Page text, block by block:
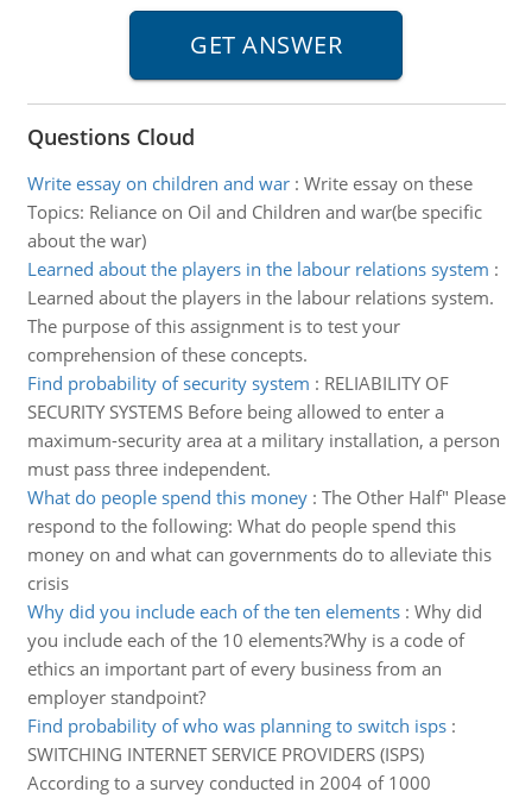
Questions Cloud
Write essay on children and war: Write essay on these
Topics: Reliance on Oil and Children and war(be specific
about the war)
Learned about the players in the labour relations system :
Learned about the players in the labour relations system.
The purpose of this assignment is to test your
comprehension of these concepts.
Find probability of security system : RELIABILITY OF
SECURITY SYSTEMS Before being allowed to enter a
maximum-security area at a military installation, a person
must pass three independent.
What do people spend this money: The Other Half" Please
respond to the following: What do people spend this
money on and what can governments do to alleviate this
crisis
Why did you include each of the ten elements: Why did
you include each of the 10 elements?Why is a code of
ethics an important part of every business from an
employer standpoint?
Find probability of who was planning to switch isps:
SWITCHING INTERNET SERVICE PROVIDERS (ISPS)
According to a survey conducted in 2004 of 1000